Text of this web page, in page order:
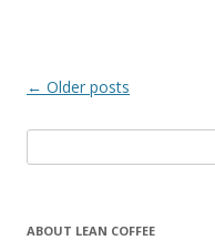
Post
← Older posts
e
r
ABOUT LEAN COFFEE